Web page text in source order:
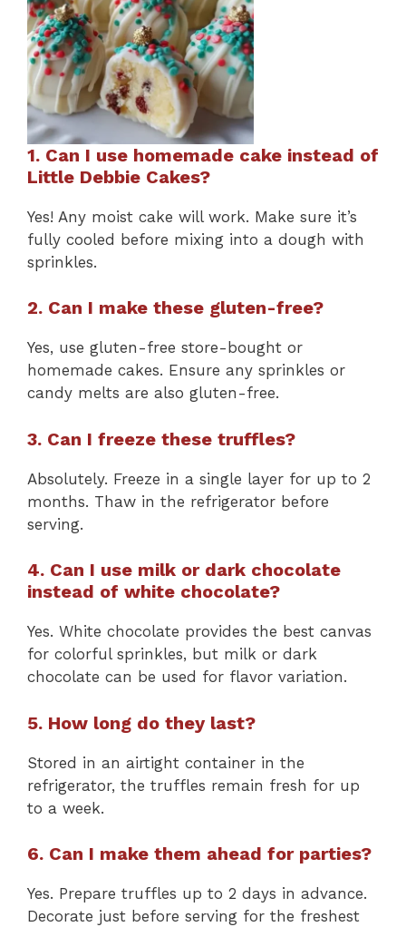
1. Can I use homemade cake instead of
Little Debbie Cakes?
Yes! Any moist cake will work. Make sure it’s
fully cooled before mixing into a dough with
sprinkles.
2. Can I make these gluten-free?
Yes, use gluten-free store-bought or
homemade cakes. Ensure any sprinkles or
candy melts are also gluten-free.
3. Can I freeze these truffles?
Absolutely. Freeze in a single layer for up to 2
months. Thaw in the refrigerator before
serving.
4. Can I use milk or dark chocolate
instead of white chocolate?
Yes. White chocolate provides the best canvas
for colorful sprinkles, but milk or dark
chocolate can be used for flavor variation.
5. How long do they last?
Stored in an airtight container in the
refrigerator, the truffles remain fresh for up
to a week.
6. Can I make them ahead for parties?
Yes. Prepare truffles up to 2 days in advance.
Decorate just before serving for the freshest